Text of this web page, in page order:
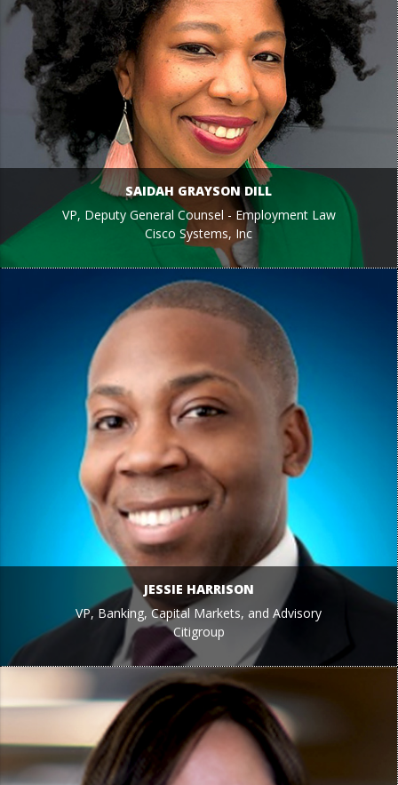
SAIDAH GRAYSON DILL
VP, Deputy General Counsel - Employment Law
Cisco Systems, Inc
JESSIE HARRISON
VP, Banking, Capital Markets, and Advisory
Citigroup